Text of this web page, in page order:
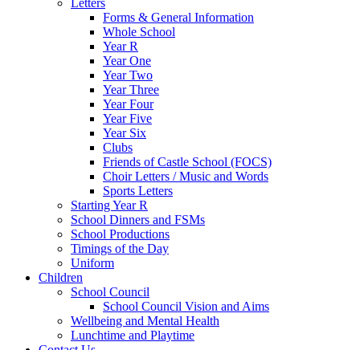
Forms & General Information
Whole School
Year R
Year One
Year Two
Year Three
Year Four
Year Five
Year Six
Clubs
Friends of Castle School (FOCS)
Choir Letters / Music and Words
Sports Letters
Starting Year R
School Dinners and FSMs
School Productions
Timings of the Day
Uniform
Children
School Council
School Council Vision and Aims
Wellbeing and Mental Health
Lunchtime and Playtime